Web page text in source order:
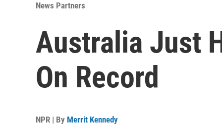
News Partners
Australia Just
On Record
NPR | By Merrit Kennedy